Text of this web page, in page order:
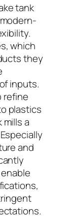
tank
which
they
inputs.
refine
plastics
a
and